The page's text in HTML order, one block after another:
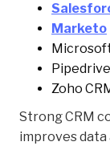
Marketo
Pipedrive
Zoho
Strong CRM
improves